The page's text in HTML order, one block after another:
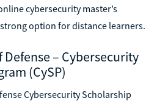
cybersecurity master’s
option for distance learners.
– Cybersecurity
(CySP)
Cybersecurity Scholarship